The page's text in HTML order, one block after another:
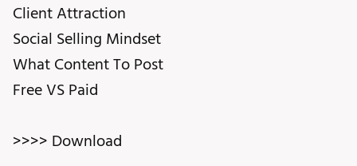
Client Attraction
Social Selling Mindset
What Content To Post
Free VS Paid
>>>> Download